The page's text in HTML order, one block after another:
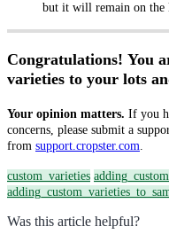
but it will remain on the
Congratulations! You
varieties to your lots
Your opinion matters. If you
concerns, please submit a
from support.cropster.com
custom_varieties
Was this article helpful?